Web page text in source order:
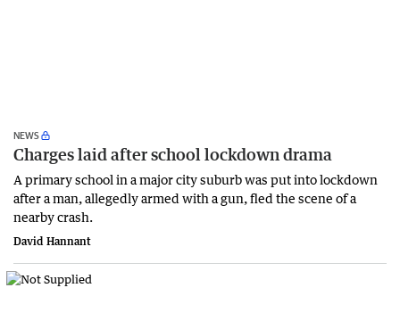
NEWS
Charges laid after school lockdown drama
A primary school in a major city suburb was put into lockdown
after a man, allegedly armed with a gun, fled the scene of a
nearby crash.
David Hannant